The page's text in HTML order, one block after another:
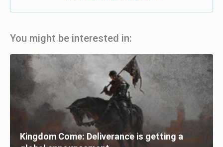
You might be interested in:
Kingdom Come: Deliverance is getting a